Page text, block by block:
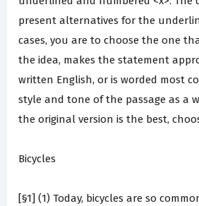
present alternatives for the
cases, you are to choose the one
the idea, makes the statement
written English, or is worded most
style and tone of the passage as a
the original version is the best,
Bicycles
[§1] (1) Today, bicycles are so